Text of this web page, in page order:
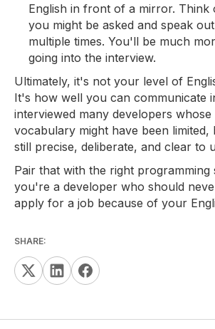
English in front of a mirror. Think
you might be asked and speak
multiple times. You'll be much
going into the interview.
Ultimately, it's not your level of
It's how well you can communicate
interviewed many developers whose
vocabulary might have been limited,
still precise, deliberate, and clear to
Pair that with the right programming
you're a developer who should
apply for a job because of your
SHARE: